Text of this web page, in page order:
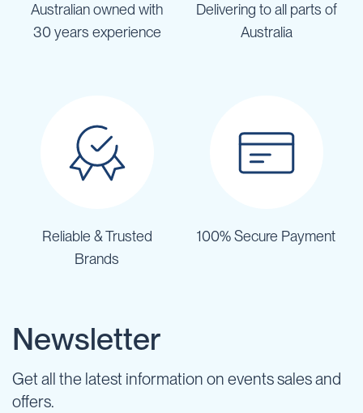
Australian owned with
30 years experience
Delivering to all parts of
Australia
Reliable & Trusted
Brands
100% Secure Payment
Newsletter
Get all the latest information on events sales and
offers.